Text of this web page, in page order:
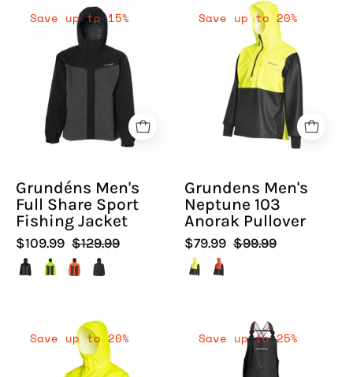
Grundéns
Men's
Full
Share
Sport
Fishing
Sport
Save up to 15%
Grundéns Men's
Full Share Sport
Fishing Jacket
$109.99 $129.99
Grundens
Men's
Neptune
103
Anorak
Pullover
Hiline
Save up to 20%
Grundens Men's
Neptune 103
Anorak Pullover
$79.99 $99.99
Grundéns
Men's
Neptune
Save up to 20%
Grundéns
Men's
Neptune
Save up to 25%